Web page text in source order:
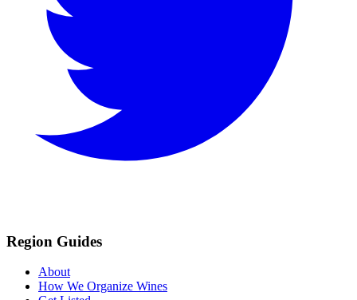
Region Guides
About
How We Organize Wines